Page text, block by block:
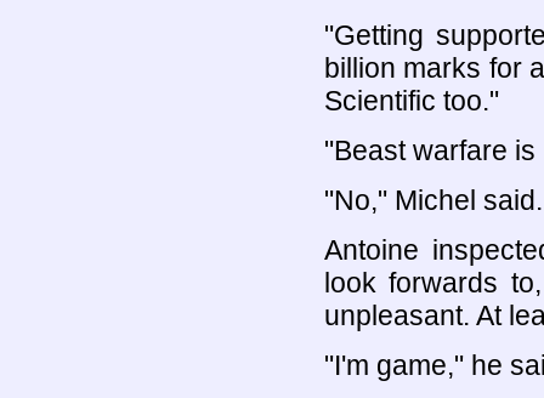
"Getting
billion marks for
Scientific too."
"Beast warfare is
"No," Michel
Antoine
look forwards
unpleasant. At
"I'm game," he